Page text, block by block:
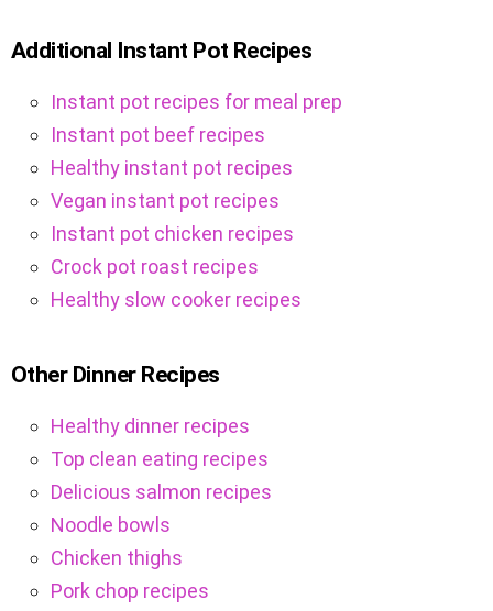
Additional Instant Pot Recipes
Instant pot recipes for meal prep
Instant pot beef recipes
Healthy instant pot recipes
Vegan instant pot recipes
Instant pot chicken recipes
Crock pot roast recipes
Healthy slow cooker recipes
Other Dinner Recipes
Healthy dinner recipes
Top clean eating recipes
Delicious salmon recipes
Noodle bowls
Chicken thighs
Pork chop recipes